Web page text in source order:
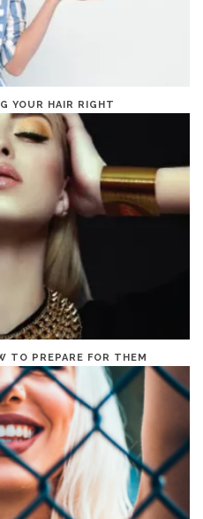
YOUR HAIR RIGHT
TO PREPARE FOR THEM